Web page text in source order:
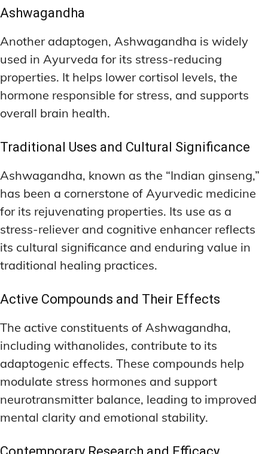
Ashwagandha
Another adaptogen, Ashwagandha is widely
used in Ayurveda for its stress-reducing
properties. It helps lower cortisol levels, the
hormone responsible for stress, and supports
overall brain health.
Traditional Uses and Cultural Significance
Ashwagandha, known as the “Indian ginseng,”
has been a cornerstone of Ayurvedic medicine
for its rejuvenating properties. Its use as a
stress-reliever and cognitive enhancer reflects
its cultural significance and enduring value in
traditional healing practices.
Active Compounds and Their Effects
The active constituents of Ashwagandha,
including withanolides, contribute to its
adaptogenic effects. These compounds help
modulate stress hormones and support
neurotransmitter balance, leading to improved
mental clarity and emotional stability.